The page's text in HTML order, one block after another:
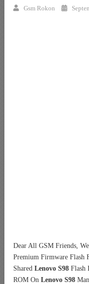
Gsm Rokon
Dear All GSM Friends,
Premium Firmware Flash
Shared Lenovo S98 Flash
ROM On Lenovo S98